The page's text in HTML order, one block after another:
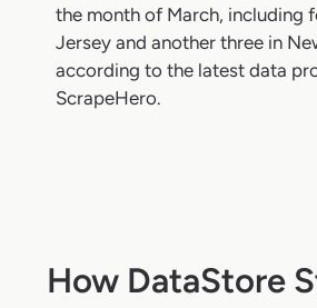
the month of March, including
Jersey and another three in
according to the latest data
ScrapeHero.
How DataStore